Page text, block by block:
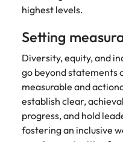
highest levels.
Setting
Diversity, equity, and
go beyond
measurable and
establish clear,
progress, and hold
fostering an inclusive